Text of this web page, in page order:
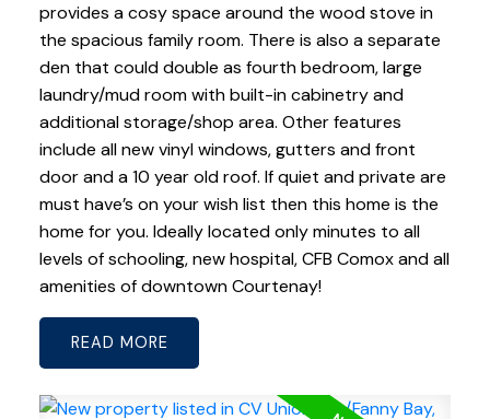
provides a cosy space around the wood stove in
the spacious family room. There is also a separate
den that could double as fourth bedroom, large
laundry/mud room with built-in cabinetry and
additional storage/shop area. Other features
include all new vinyl windows, gutters and front
door and a 10 year old roof. If quiet and private are
must have’s on your wish list then this home is the
home for you. Ideally located only minutes to all
levels of schooling, new hospital, CFB Comox and all
amenities of downtown Courtenay!
READ